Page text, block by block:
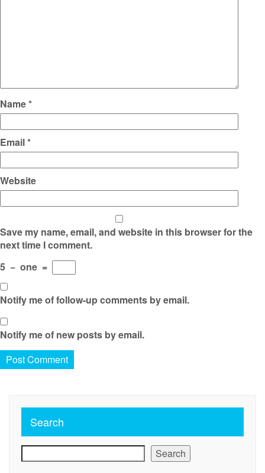
Name*
Email*
Website
Save my name, email, and website in this browser for the
next time I comment.
5 − one =
Notify me of follow-up comments by email.
Notify me of new posts by email.
Search
Search